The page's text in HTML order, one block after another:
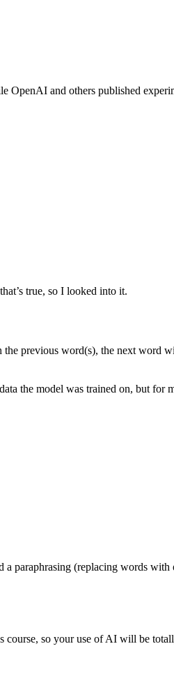
and others published
true, so I looked into it.
previous word(s), the next
the model was trained on, but for
paraphrasing (replacing words
course, so your use of AI will be